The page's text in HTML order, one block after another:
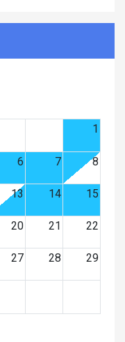
1
6 7 8
13 14 15
20 21 22
27 28 29